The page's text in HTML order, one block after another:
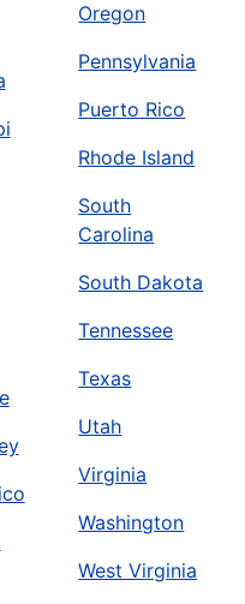
Oregon
Pennsylvania
Puerto Rico
Rhode Island
South
Carolina
South Dakota
Tennessee
Texas
Utah
Virginia
Washington
West Virginia